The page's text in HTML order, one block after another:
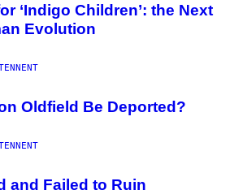
‘Indigo Children’: the Next
Evolution
Oldfield Be Deported?
and Failed to Ruin